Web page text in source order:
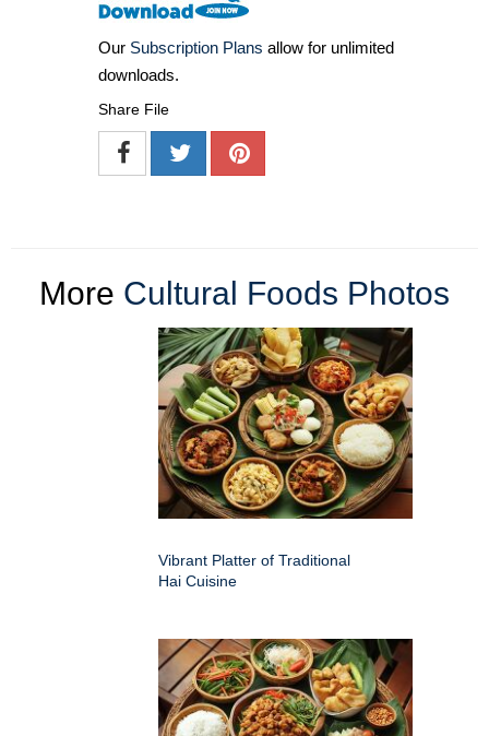
Our Subscription Plans allow for unlimited
downloads.
Share File
More Cultural Foods Photos
Vibrant Platter of Traditional
Hai Cuisine